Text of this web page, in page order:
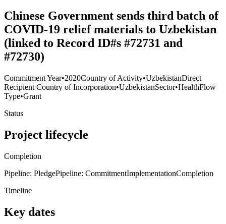
Chinese Government sends third batch of
COVID-19 relief materials to Uzbekistan
(linked to Record ID#s #72731 and
#72730)
Commitment Year•2020Country of Activity•UzbekistanDirect
Recipient Country of Incorporation•UzbekistanSector•HealthFlow
Type•Grant
Status
Project lifecycle
Completion
Pipeline: PledgePipeline: CommitmentImplementationCompletion
Timeline
Key dates